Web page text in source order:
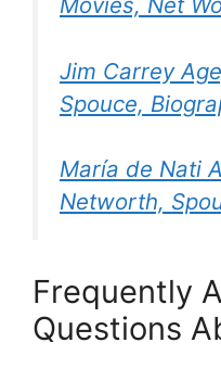
Jim Carrey
Spouce,
María de Nati
Networth,
Frequently
Questions